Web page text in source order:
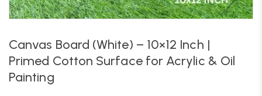
Canvas Board (White) – 10×12 Inch |
Primed Cotton Surface for Acrylic & Oil
Painting